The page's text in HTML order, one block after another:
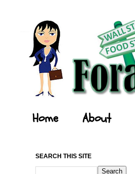
Home About
SEARCH THIS SITE